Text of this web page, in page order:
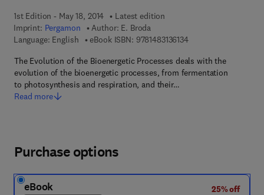
1st Edition - May 18, 2014
Latest edition
Imprint: Pergamon Author: E. Broda
Language: English
eBook ISBN: 97814831361349 7 8 - 1 - 4 8 3 1 - 3
The Evolution of the Bioenergetic Processes deals with the
evolution of the bioenergetic processes, from fermentation
to photosynthesis and respiration, and their…
Read more
Purchase options
eBook
25% off